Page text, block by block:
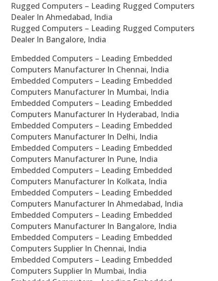
Rugged Computers – Leading Rugged Computers
Dealer In Ahmedabad, India
Rugged Computers – Leading Rugged Computers
Dealer In Bangalore, India
Embedded Computers – Leading Embedded
Computers Manufacturer In Chennai, India
Embedded Computers – Leading Embedded
Computers Manufacturer In Mumbai, India
Embedded Computers – Leading Embedded
Computers Manufacturer In Hyderabad, India
Embedded Computers – Leading Embedded
Computers Manufacturer In Delhi, India
Embedded Computers – Leading Embedded
Computers Manufacturer In Pune, India
Embedded Computers – Leading Embedded
Computers Manufacturer In Kolkata, India
Embedded Computers – Leading Embedded
Computers Manufacturer In Ahmedabad, India
Embedded Computers – Leading Embedded
Computers Manufacturer In Bangalore, India
Embedded Computers – Leading Embedded
Computers Supplier In Chennai, India
Embedded Computers – Leading Embedded
Computers Supplier In Mumbai, India